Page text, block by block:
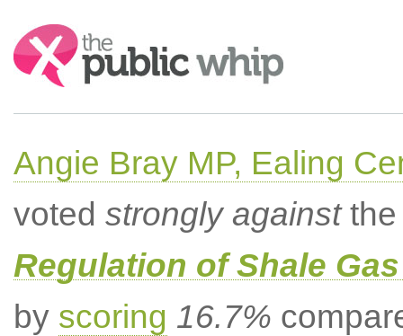
Search:
Angie Bray MP, Ealing
voted strongly againstthe
Regulation of Shale
by scoring 16.7%